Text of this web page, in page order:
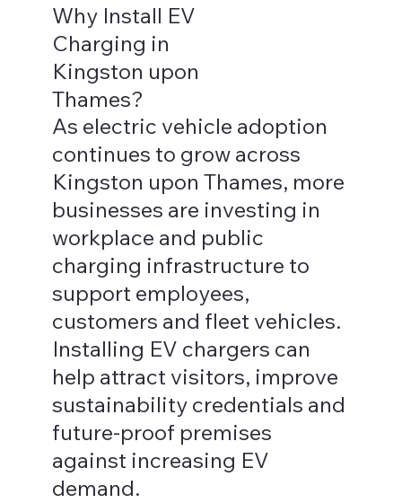
Why Install EV
Charging in
Kingston upon
Thames?
As electric vehicle adoption
continues to grow across
Kingston upon Thames, more
businesses are investing in
workplace and public
charging infrastructure to
support employees,
customers and fleet vehicles.
Installing EV chargers can
help attract visitors, improve
sustainability credentials and
future-proof premises
against increasing EV
demand.